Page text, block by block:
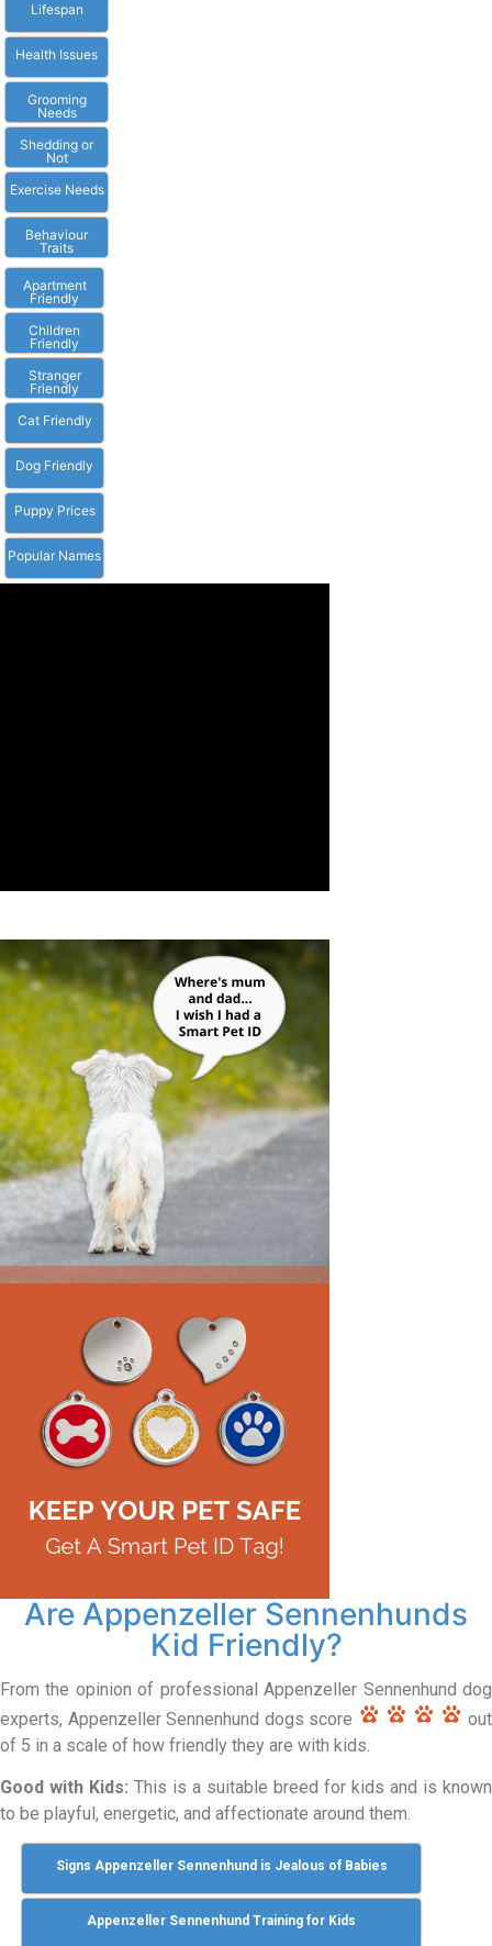
Lifespan
Health Issues
Grooming
Needs
Shedding or
Not
Exercise Needs
Behaviour
Traits
Apartment
Friendly
Children
Friendly
Stranger
Friendly
Cat Friendly
Dog Friendly
Puppy Prices
Popular Names
Are Appenzeller Sennenhunds
Kid Friendly?
From the opinion of professional Appenzeller Sennenhund dog
experts, Appenzeller Sennenhund dogs score
out
of 5 in a scale of how friendly they are with kids.
Good with Kids: This is a suitable breed for kids and is known
to be playful, energetic, and affectionate around them.
Signs Appenzeller Sennenhund is Jealous of Babies
Appenzeller Sennenhund Training for Kids